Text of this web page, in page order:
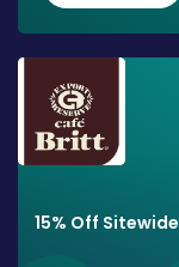
15% Off Sitewide